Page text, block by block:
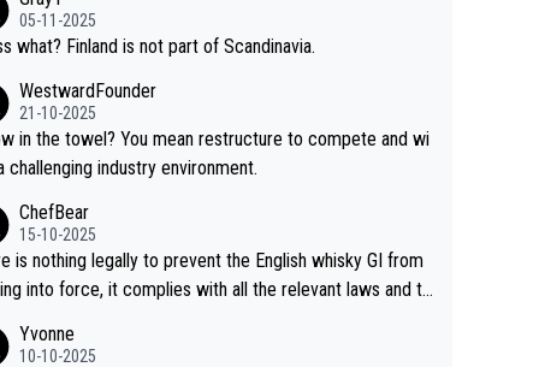
05-11-2025
what? Finland is not part of Scandinavia.
WestwardFounder
21-10-2025
You mean restructure to compete and wi
challenging industry environment.
ChefBear
15-10-2025
is nothing legally to prevent the English whisky GI from
into force, it complies with all the relevant laws and th
whisky
Yvonne
10-10-2025